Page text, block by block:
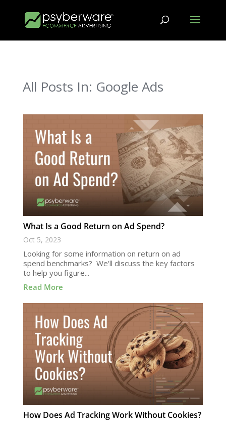
All Posts In: Google Ads
What Is a Good Return on Ad Spend?
Oct 5, 2023
Looking for some information on return on ad
spend benchmarks? We'll discuss the key factors
to help you figure...
Read More
How Does Ad Tracking Work Without Cookies?